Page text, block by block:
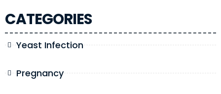
CATEGORIES
Yeast Infection
Pregnancy